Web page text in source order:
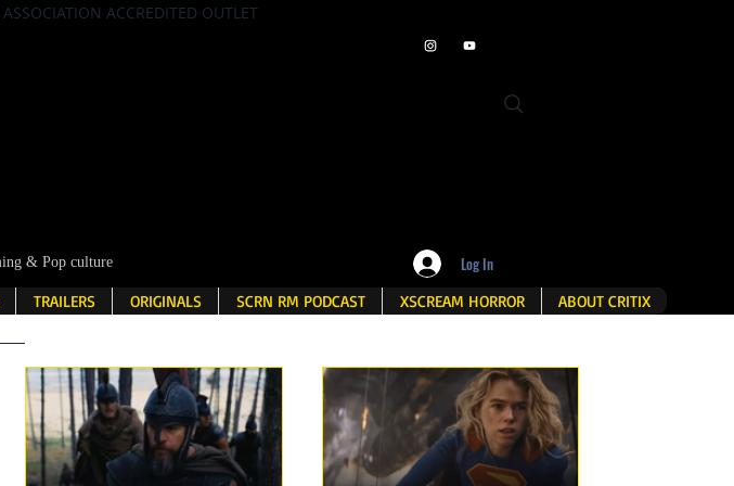
ACCREDITED OUTLET
& Pop culture Log In
TRAILERS ORIGINALS SCRN RM PODCAST XSCREAM HORROR ABOUT CRITIX